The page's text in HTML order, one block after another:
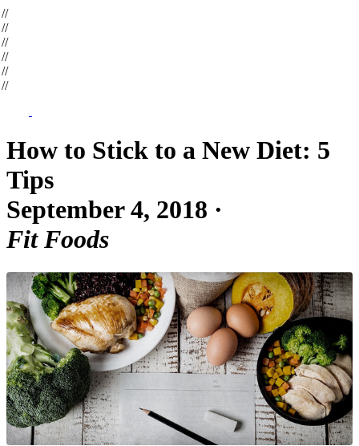
//
//
//
//
//
//
How to Stick to a New Diet: 5
Tips
September 4, 2018 ·
Fit Foods